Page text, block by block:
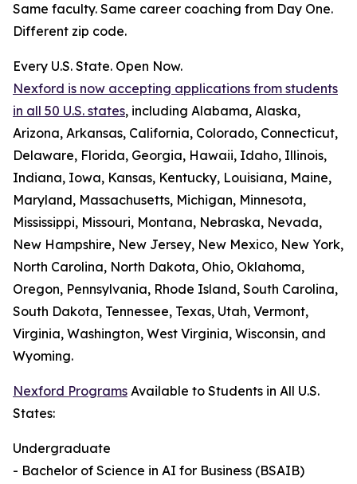
Same faculty. Same career coaching from Day One.
Different zip code.
Every U.S. State. Open Now.
Nexford is now accepting applications from students
in all 50 U.S. states, including Alabama, Alaska,
Arizona, Arkansas, California, Colorado, Connecticut,
Delaware, Florida, Georgia, Hawaii, Idaho, Illinois,
Indiana, Iowa, Kansas, Kentucky, Louisiana, Maine,
Maryland, Massachusetts, Michigan, Minnesota,
Mississippi, Missouri, Montana, Nebraska, Nevada,
New Hampshire, New Jersey, New Mexico, New York,
North Carolina, North Dakota, Ohio, Oklahoma,
Oregon, Pennsylvania, Rhode Island, South Carolina,
South Dakota, Tennessee, Texas, Utah, Vermont,
Virginia, Washington, West Virginia, Wisconsin, and
Wyoming.
Nexford Programs Available to Students in All U.S.
States:
Undergraduate
- Bachelor of Science in AI for Business (BSAIB)